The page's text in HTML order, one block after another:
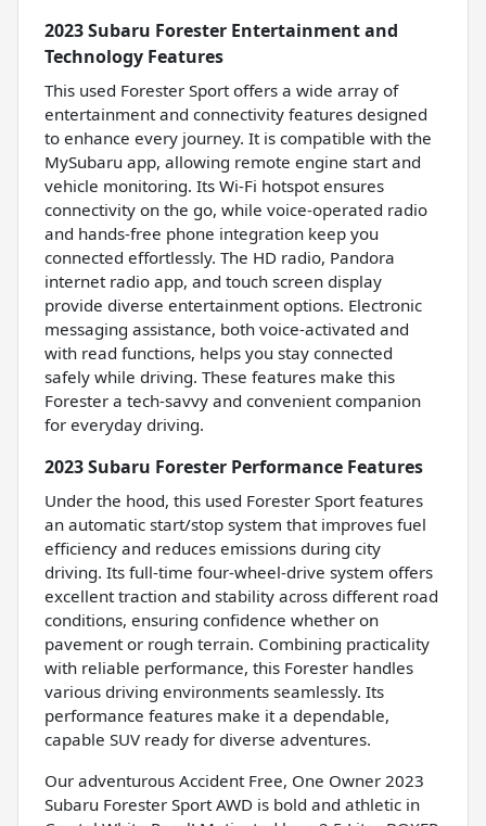
2023 Subaru Forester Entertainment and
Technology Features
This used Forester Sport offers a wide array of
entertainment and connectivity features designed
to enhance every journey. It is compatible with the
MySubaru app, allowing remote engine start and
vehicle monitoring. Its Wi-Fi hotspot ensures
connectivity on the go, while voice-operated radio
and hands-free phone integration keep you
connected effortlessly. The HD radio, Pandora
internet radio app, and touch screen display
provide diverse entertainment options. Electronic
messaging assistance, both voice-activated and
with read functions, helps you stay connected
safely while driving. These features make this
Forester a tech-savvy and convenient companion
for everyday driving.
2023 Subaru Forester Performance Features
Under the hood, this used Forester Sport features
an automatic start/stop system that improves fuel
efficiency and reduces emissions during city
driving. Its full-time four-wheel-drive system offers
excellent traction and stability across different road
conditions, ensuring confidence whether on
pavement or rough terrain. Combining practicality
with reliable performance, this Forester handles
various driving environments seamlessly. Its
performance features make it a dependable,
capable SUV ready for diverse adventures.
Our adventurous Accident Free, One Owner 2023
Subaru Forester Sport AWD is bold and athletic in